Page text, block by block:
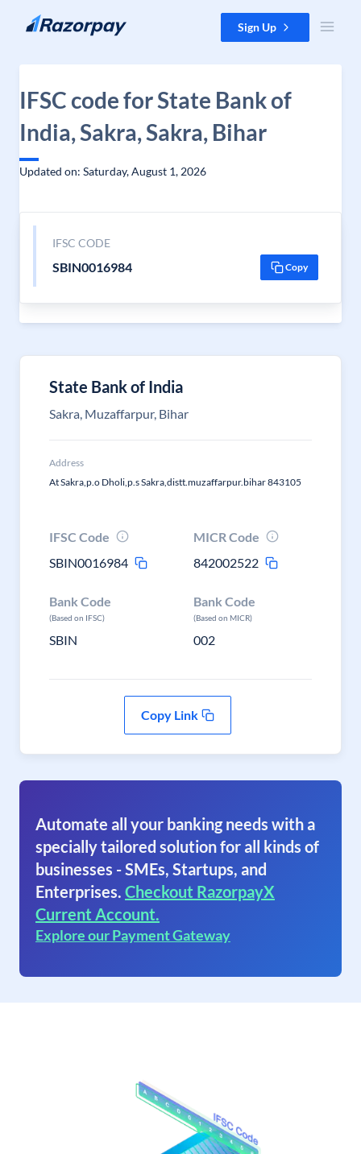
Skip to content Sign Up
IFSC code for State Bank of
India, Sakra, Sakra, Bihar
Updated on: Saturday, August 1, 2026
IFSC CODE
SBIN0016984 Copy
State Bank of India
Sakra, Muzaffarpur, Bihar
Address
At Sakra,p.o Dholi,p.s Sakra,distt.muzaffarpur.bihar 843105
IFSC Code
SBIN0016984
MICR Code
842002522
Bank Code
(Based on IFSC)
SBIN
Bank Code
(Based on MICR)
002
Copy Link
Automate all your banking needs with a
specially tailored solution for all kinds of
businesses - SMEs, Startups, and
Enterprises. Checkout RazorpayX
Current Account.
Explore our Payment Gateway